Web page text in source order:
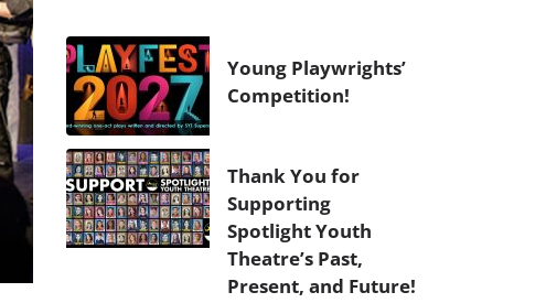
Young Playwrights’
Competition!
Thank You for
Supporting
Spotlight Youth
Theatre’s Past,
Present, and Future!